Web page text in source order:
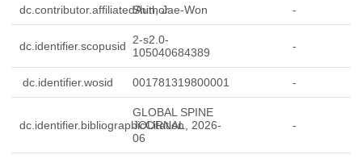
dc.contributor.affiliatedAuthorShin, Jae-Won -
dc.identifier.scopusid
2-s2.0-
105040684389
-
dc.identifier.wosid 001781319800001 -
dc.identifier.bibliographicCitation
GLOBAL SPINE
JOURNAL, 2026-
06
-